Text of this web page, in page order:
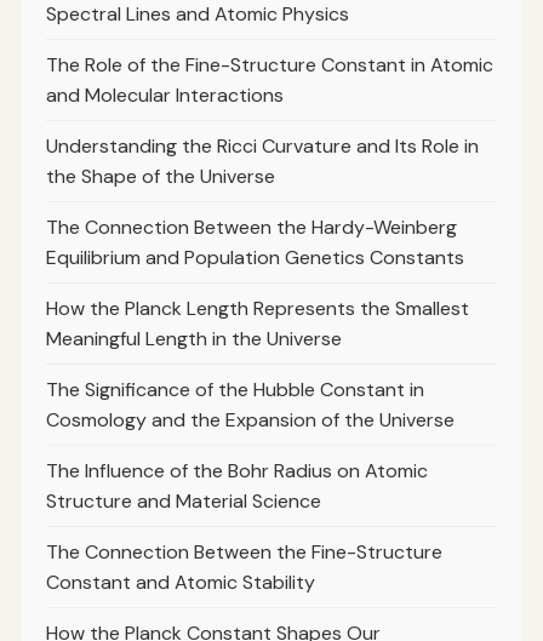
Spectral Lines and Atomic Physics
The Role of the Fine-Structure Constant in Atomic
and Molecular Interactions
Understanding the Ricci Curvature and Its Role in
the Shape of the Universe
The Connection Between the Hardy-Weinberg
Equilibrium and Population Genetics Constants
How the Planck Length Represents the Smallest
Meaningful Length in the Universe
The Significance of the Hubble Constant in
Cosmology and the Expansion of the Universe
The Influence of the Bohr Radius on Atomic
Structure and Material Science
The Connection Between the Fine-Structure
Constant and Atomic Stability
How the Planck Constant Shapes Our